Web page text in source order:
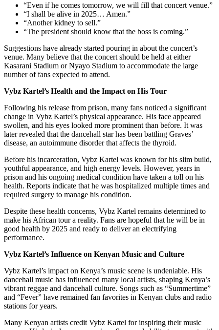
“Even if he comes tomorrow, we will fill that concert venue.”
“I shall be alive in 2025… Amen.”
“Another kidney to sell.”
“The president should know that the boss is coming.”
Suggestions have already started pouring in about the concert’s
venue. Many believe that the concert should be held at either
Kasarani Stadium or Nyayo Stadium to accommodate the large
number of fans expected to attend.
Vybz Kartel’s Health and the Impact on His Tour
Following his release from prison, many fans noticed a significant
change in Vybz Kartel’s physical appearance. His face appeared
swollen, and his eyes looked more prominent than before. It was
later revealed that the dancehall star has been battling Graves’
disease, an autoimmune disorder that affects the thyroid.
Before his incarceration, Vybz Kartel was known for his slim build,
youthful appearance, and high energy levels. However, years in
prison and his ongoing medical condition have taken a toll on his
health. Reports indicate that he was hospitalized multiple times and
required surgery to manage his condition.
Despite these health concerns, Vybz Kartel remains determined to
make his African tour a reality. Fans are hopeful that he will be in
good health by 2025 and ready to deliver an electrifying
performance.
Vybz Kartel’s Influence on Kenyan Music and Culture
Vybz Kartel’s impact on Kenya’s music scene is undeniable. His
dancehall music has influenced many local artists, shaping Kenya’s
vibrant reggae and dancehall culture. Songs such as “Summertime”
and “Fever” have remained fan favorites in Kenyan clubs and radio
stations for years.
Many Kenyan artists credit Vybz Kartel for inspiring their music